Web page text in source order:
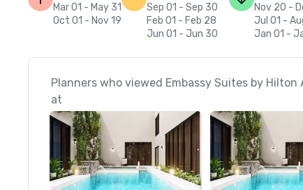
Mar 01 - May 31
Oct 01 - Nov 19
Sep 01 - Sep 30
Feb 01 - Feb 28
Jun 01 - Jun 30
Nov 20 -
Jul 01 -
Jan 01 -
Planners who viewed Embassy Suites by
at